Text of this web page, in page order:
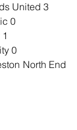
United 3
0
0
North End